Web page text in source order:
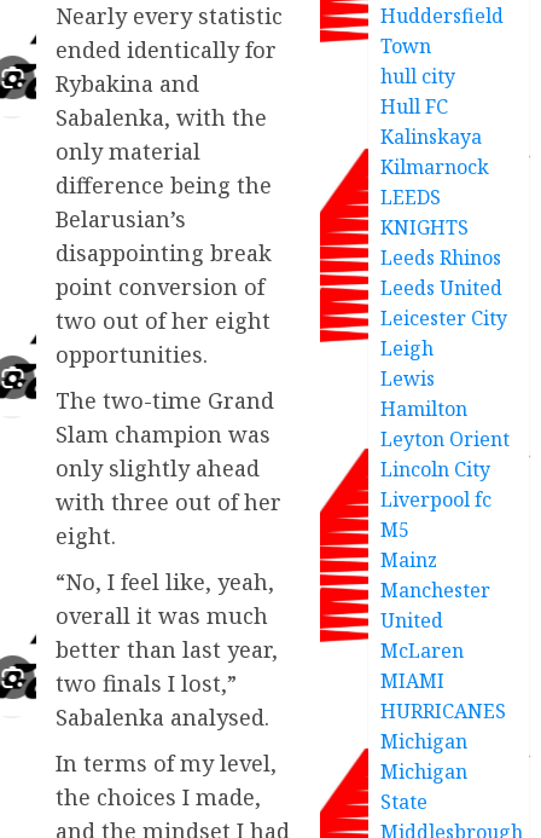
Nearly every statistic
ended identically for
Rybakina and
Sabalenka, with the
only material
difference being the
Belarusian’s
disappointing break
point conversion of
two out of her eight
opportunities.
The two-time Grand
Slam champion was
only slightly ahead
with three out of her
eight.
“No, I feel like, yeah,
overall it was much
better than last year,
two finals I lost,”
Sabalenka analysed.
In terms of my level,
the choices I made,
and the mindset I had
Huddersfield
Town
hull city
Hull FC
Kalinskaya
Kilmarnock
LEEDS
KNIGHTS
Leeds Rhinos
Leeds United
Leicester City
Leigh
Lewis
Hamilton
Leyton Orient
Lincoln City
Liverpool fc
M5
Mainz
Manchester
United
McLaren
MIAMI
HURRICANES
Michigan
Michigan
State
Middlesbrough